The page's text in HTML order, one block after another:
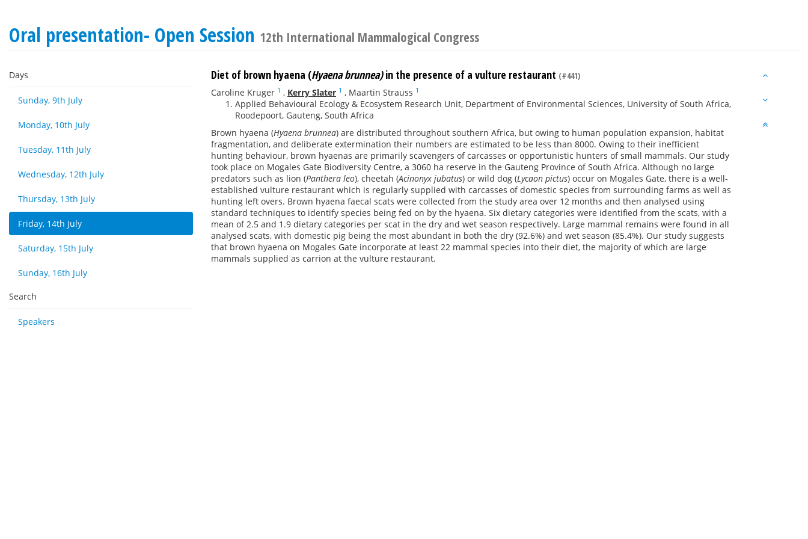
Oral presentation- Open Session 12th International Mammalogical Congress
Days
Sunday, 9th July
Monday, 10th July
Tuesday, 11th July
Wednesday, 12th July
Thursday, 13th July
Friday, 14th July
Saturday, 15th July
Sunday, 16th July
Search
Speakers
Diet of brown hyaena (Hyaena brunnea)in the presence of a vulture restaurant (#441)
Caroline Kruger 1 , Kerry Slater 1 , Maartin Strauss 1
Applied Behavioural Ecology & Ecosystem Research Unit, Department of Environmental Sciences, University of South Africa,
Roodepoort, Gauteng, South Africa
Brown hyaena (Hyaena brunnea) are distributed throughout southern Africa, but owing to human population expansion, habitat
fragmentation, and deliberate extermination their numbers are estimated to be less than 8000. Owing to their inefficient
hunting behaviour, brown hyaenas are primarily scavengers of carcasses or opportunistic hunters of small mammals. Our study
took place on Mogales Gate Biodiversity Centre, a 3060 ha reserve in the Gauteng Province of South Africa. Although no large
predators such as lion (Panthera leo), cheetah (Acinonyx jubatus) or wild dog (Lycaon pictus) occur on Mogales Gate, there is a well-
established vulture restaurant which is regularly supplied with carcasses of domestic species from surrounding farms as well as
hunting left overs. Brown hyaena faecal scats were collected from the study area over 12 months and then analysed using
standard techniques to identify species being fed on by the hyaena. Six dietary categories were identified from the scats, with a
mean of 2.5 and 1.9 dietary categories per scat in the dry and wet season respectively. Large mammal remains were found in all
analysed scats, with domestic pig being the most abundant in both the dry (92.6%) and wet season (85.4%). Our study suggests
that brown hyaena on Mogales Gate incorporate at least 22 mammal species into their diet, the majority of which are large
mammals supplied as carrion at the vulture restaurant.